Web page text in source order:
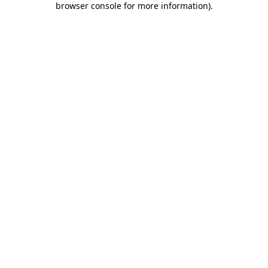
browser console for more information).